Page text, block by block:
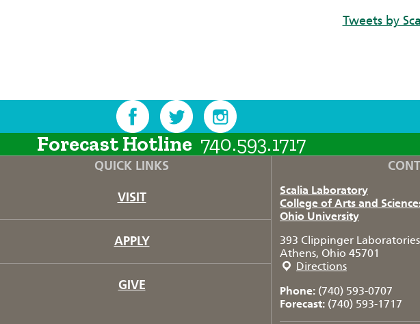
Tweets by
Forecast Hotline 740.593.1717
QUICK LINKS
VISIT
APPLY
GIVE
Scalia Laboratory
College of Arts and
Ohio University
393 Clippinger Laboratories
Athens, Ohio 45701
Directions
Phone: (740) 593-0707
Forecast: (740) 593-1717